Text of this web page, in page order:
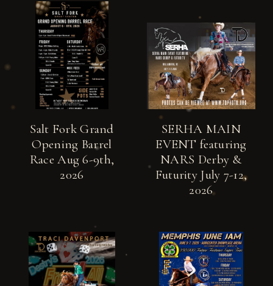
Salt Fork Grand
Opening Barrel
Race Aug 6-9th,
2026
SERHA MAIN
EVENT featuring
NARS Derby &
Futurity July 7-12,
2026